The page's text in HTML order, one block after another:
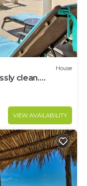
House
clean.
Quiet!
VIEW AVAILABILITY